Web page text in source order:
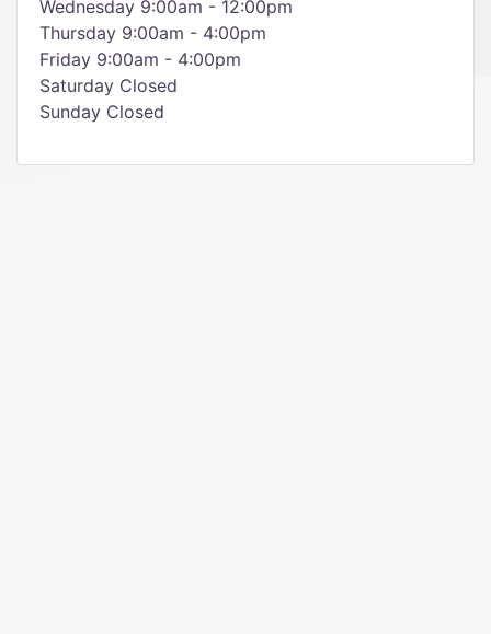
Wednesday 9:00am - 12:00pm
Thursday 9:00am - 4:00pm
Friday 9:00am - 4:00pm
Saturday Closed
Sunday Closed